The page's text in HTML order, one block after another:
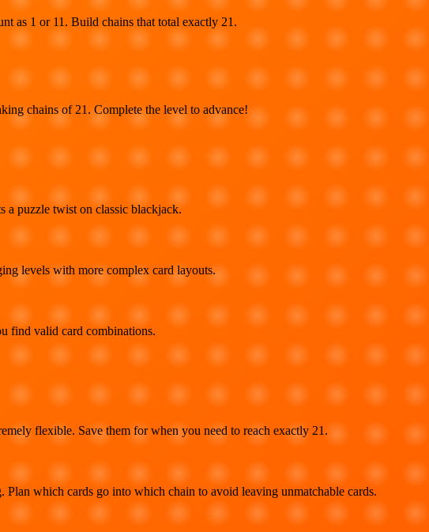
as 1 or 11. Build chains that total exactly 21.
chains of 21. Complete the level to advance!
a puzzle twist on classic blackjack.
levels with more complex card layouts.
find valid card combinations.
flexible. Save them for when you need to reach exactly 21.
Plan which cards go into which chain to avoid leaving unmatchable cards.